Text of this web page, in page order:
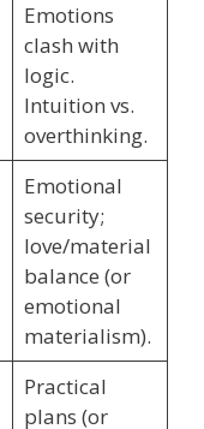
Emotions
clash with
logic.
Intuition vs.
overthinking.
Emotional
security;
love/material
balance (or
emotional
materialism).
Practical
plans (or